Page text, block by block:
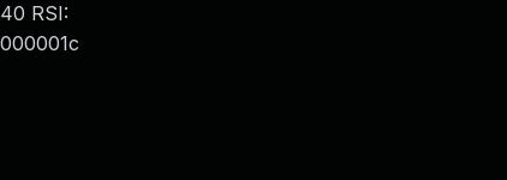
RSI: